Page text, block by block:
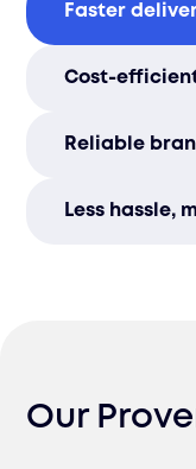
Faster
expectations
Cost-
to each
Reliable
smooth,
Less hassle,
Our